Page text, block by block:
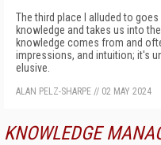
The third place I alluded to
knowledge and takes us into
knowledge comes from and
impressions, and intuition; it's
elusive.
ALAN PELZ-SHARPE // 02 MAY 2024
KNOWLEDGE